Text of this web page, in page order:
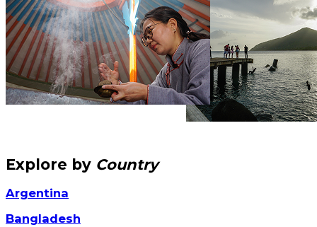
Explore by Country
Argentina
Bangladesh